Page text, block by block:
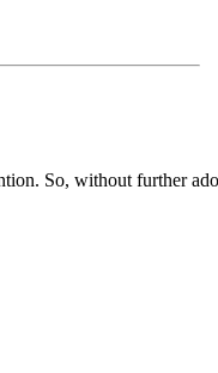
So, without further